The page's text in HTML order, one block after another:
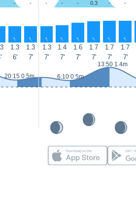
- - - - - 0.3 - -
↑ ↑ ↑ ↑ ↑ ↑ ↑ ↑
1.3 1.3 1.3 1.4 1.6 1.7 1.7 1.7
6' 7' 7' 7' 7' 7' 7' 7'
20:15 0.5m
6:10 0.5m
13:50 1.4m